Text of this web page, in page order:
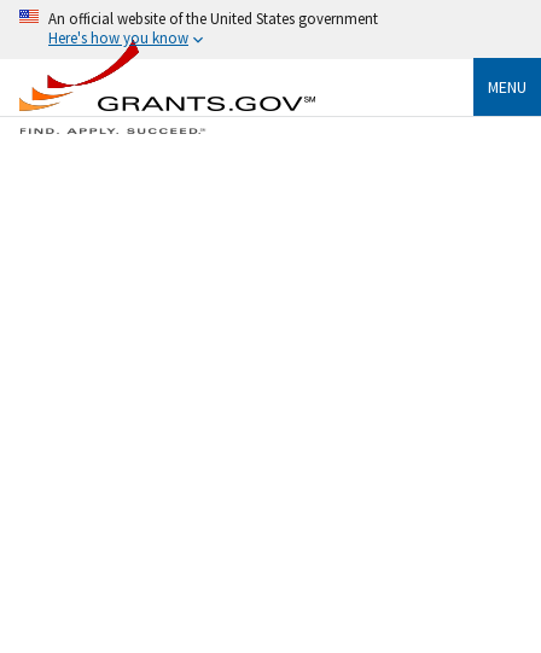
An official website of the United States government
Here's how you know
MENU